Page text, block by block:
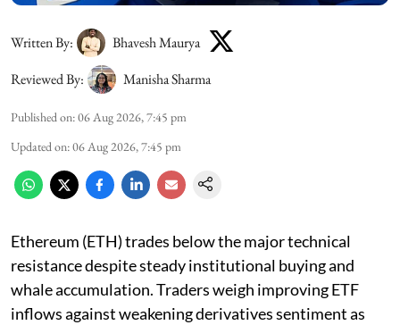
Written By:
Bhavesh Maurya
Reviewed By:
Manisha Sharma
Published on:06 Aug 2026, 7:45 pm
Updated on:06 Aug 2026, 7:45 pm
Ethereum (ETH) trades below the major technical
resistance despite steady institutional buying and
whale accumulation. Traders weigh improving ETF
inflows against weakening derivatives sentiment as